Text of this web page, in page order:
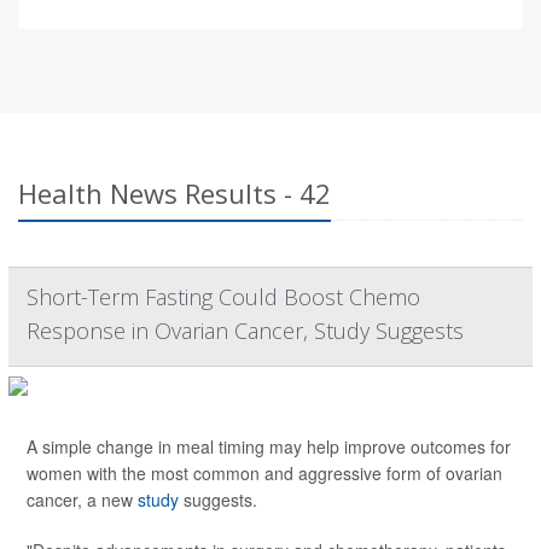
Health News Results - 42
Short-Term Fasting Could Boost Chemo
Response in Ovarian Cancer, Study Suggests
A simple change in meal timing may help improve outcomes for
women with the most common and aggressive form of ovarian
cancer, a new study suggests.